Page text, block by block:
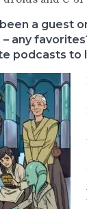
been a guest
any
podcasts to